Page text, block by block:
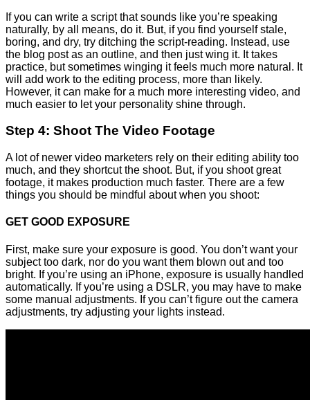
If you can write a script that sounds like you’re speaking
naturally, by all means, do it. But, if you find yourself stale,
boring, and dry, try ditching the script-reading. Instead, use
the blog post as an outline, and then just wing it. It takes
practice, but sometimes winging it feels much more natural. It
will add work to the editing process, more than likely.
However, it can make for a much more interesting video, and
much easier to let your personality shine through.
Step 4: Shoot The Video Footage
A lot of newer video marketers rely on their editing ability too
much, and they shortcut the shoot. But, if you shoot great
footage, it makes production much faster. There are a few
things you should be mindful about when you shoot:
GET GOOD EXPOSURE
First, make sure your exposure is good. You don’t want your
subject too dark, nor do you want them blown out and too
bright. If you’re using an iPhone, exposure is usually handled
automatically. If you’re using a DSLR, you may have to make
some manual adjustments. If you can’t figure out the camera
adjustments, try adjusting your lights instead.